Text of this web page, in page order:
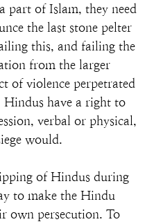
part of Islam, they need
the last stone pelter
this, and failing the
from the larger
of violence perpetrated
have a right to
verbal or physical,
would.
of Hindus during
to make the Hindu
own persecution. To